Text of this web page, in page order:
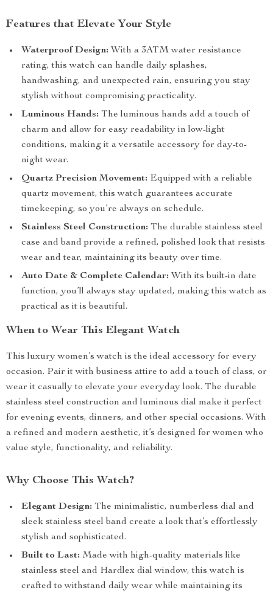
Features that Elevate Your Style
Waterproof Design: With a 3ATM water resistance
rating, this watch can handle daily splashes,
handwashing, and unexpected rain, ensuring you stay
stylish without compromising practicality.
Luminous Hands: The luminous hands add a touch of
charm and allow for easy readability in low-light
conditions, making it a versatile accessory for day-to-
night wear.
Quartz Precision Movement: Equipped with a reliable
quartz movement, this watch guarantees accurate
timekeeping, so you’re always on schedule.
Stainless Steel Construction: The durable stainless steel
case and band provide a refined, polished look that resists
wear and tear, maintaining its beauty over time.
Auto Date & Complete Calendar: With its built-in date
function, you’ll always stay updated, making this watch as
practical as it is beautiful.
When to Wear This Elegant Watch
This luxury women’s watch is the ideal accessory for every
occasion. Pair it with business attire to add a touch of class, or
wear it casually to elevate your everyday look. The durable
stainless steel construction and luminous dial make it perfect
for evening events, dinners, and other special occasions. With
a refined and modern aesthetic, it’s designed for women who
value style, functionality, and reliability.
Why Choose This Watch?
Elegant Design: The minimalistic, numberless dial and
sleek stainless steel band create a look that’s effortlessly
stylish and sophisticated.
Built to Last: Made with high-quality materials like
stainless steel and Hardlex dial window, this watch is
crafted to withstand daily wear while maintaining its